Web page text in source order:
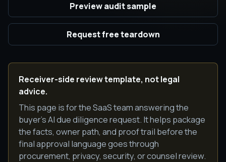
Preview audit sample
Request free teardown
Receiver-side review template, not legal
advice.
This page is for the SaaS team answering the
buyer's AI due diligence request. It helps package
the facts, owner path, and proof trail before the
final approval language goes through
procurement, privacy, security, or counsel review.